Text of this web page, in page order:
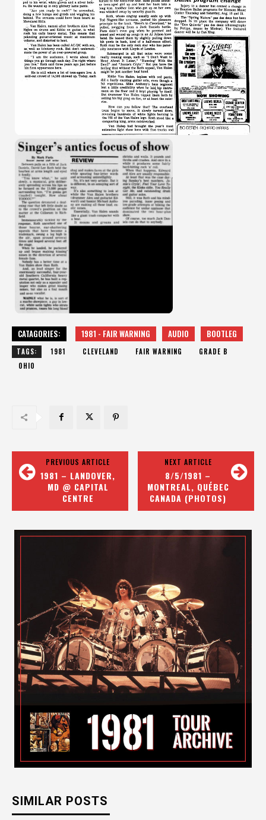
CATAGORIES: 1981 - FAIR WARNING AUDIO BOOTLEG
TAGS: 1981 CLEVELAND FAIR WARNING
GRADE B
OHIO
PREVIOUS ARTICLE
1981 – LANDOVER,
MD @ CAPITAL
CENTRE
NEXT ARTICLE
8/5/1981 –
MONTREAL, QUÉBEC
CANADA (PHOTOS)
SIMILAR POSTS